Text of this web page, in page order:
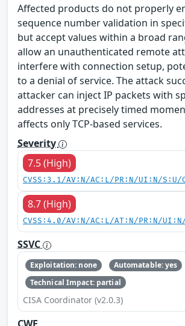
Affected products do not properly
sequence number validation in
but accept values within a broad
allow an unauthenticated remote
interfere with connection setup,
to a denial of service. The attack
attacker can inject IP packets with
addresses at precisely timed
affects only TCP-based services.
Severity
7.5 (High)
CVSS:3.1/AV:N/AC:L/PR:N/UI:N/
8.7 (High)
CVSS:4.0/AV:N/AC:L/AT:N/PR:N/
SSVC
Exploitation: none
Automatable: yes
Technical Impact: partial
CISA Coordinator (v2.0.3)